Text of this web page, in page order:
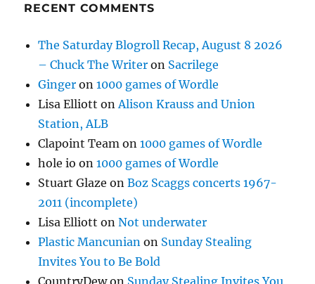
RECENT COMMENTS
The Saturday Blogroll Recap, August 8 2026
– Chuck The Writer on Sacrilege
Ginger on1000 games of Wordle
Lisa Elliott on Alison Krauss and Union
Station, ALB
Clapoint Team on1000 games of Wordle
hole io on1000 games of Wordle
Stuart Glaze onBoz Scaggs concerts 1967-
2011 (incomplete)
Lisa Elliott onNot underwater
Plastic Mancunian on Sunday Stealing
Invites You to Be Bold
CountryDewon Sunday Stealing Invites You